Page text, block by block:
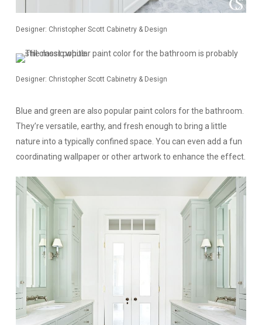
Designer: Christopher Scott Cabinetry & Design
Designer: Christopher Scott Cabinetry & Design
Blue and green are also popular paint colors for the bathroom.
They’re versatile, earthy, and fresh enough to bring a little
nature into a typically confined space. You can even add a fun
coordinating wallpaper or other artwork to enhance the effect.